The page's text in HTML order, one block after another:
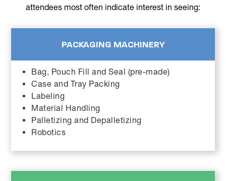
attendees most often indicate interest in seeing:
PACKAGING MACHINERY
Bag, Pouch Fill and Seal (pre-made)
Case and Tray Packing
Labeling
Material Handling
Palletizing and Depalletizing
Robotics